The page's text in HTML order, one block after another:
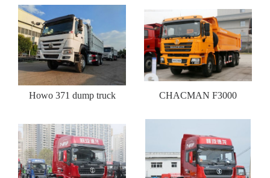
Howo 371 dump truck CHACMAN F3000